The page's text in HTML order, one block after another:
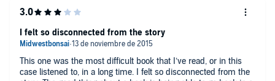
This one was the most difficult book that I’ve read, or in this
case listened to, in a long time. I felt so disconnected from the
I felt so disconnected from the story